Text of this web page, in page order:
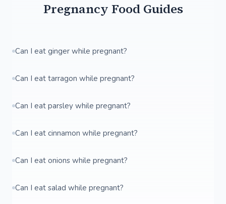
Pregnancy Food Guides
Can I eat ginger while pregnant?
Can I eat tarragon while pregnant?
Can I eat parsley while pregnant?
Can I eat cinnamon while pregnant?
Can I eat onions while pregnant?
Can I eat salad while pregnant?